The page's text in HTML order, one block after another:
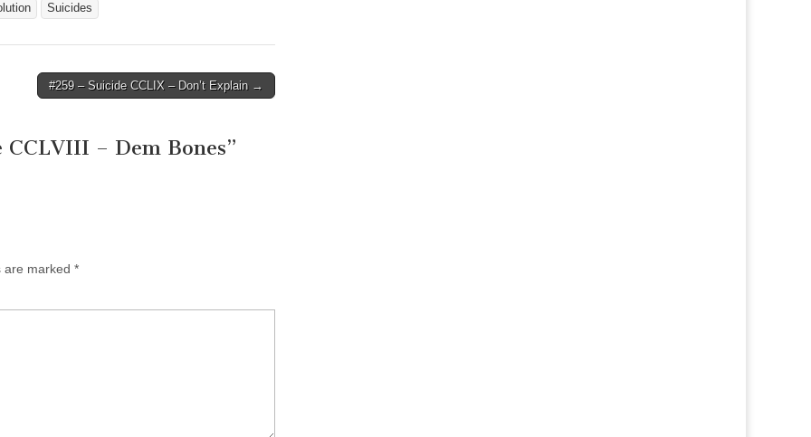
Suicides
#259 – Suicide CCLIX – Don’t Explain →
– Dem Bones”
are marked *